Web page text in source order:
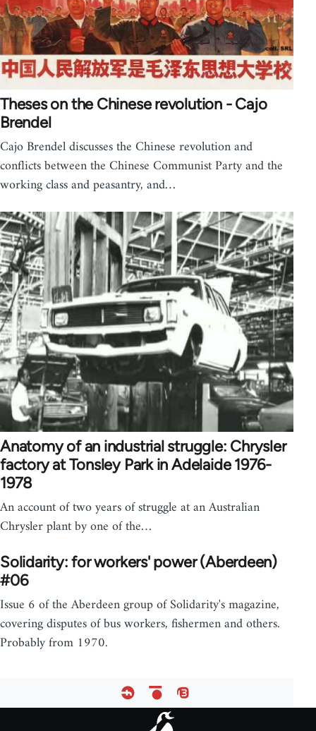
Theses on the Chinese revolution - Cajo
Brendel
Cajo Brendel discusses the Chinese revolution and
conflicts between the Chinese Communist Party and the
working class and peasantry, and…
Anatomy of an industrial struggle: Chrysler
factory at Tonsley Park in Adelaide 1976-
1978
An account of two years of struggle at an Australian
Chrysler plant by one of the…
Solidarity: for workers' power (Aberdeen)
#06
Issue 6 of the Aberdeen group of Solidarity's magazine,
covering disputes of bus workers, fishermen and others.
Probably from 1970.